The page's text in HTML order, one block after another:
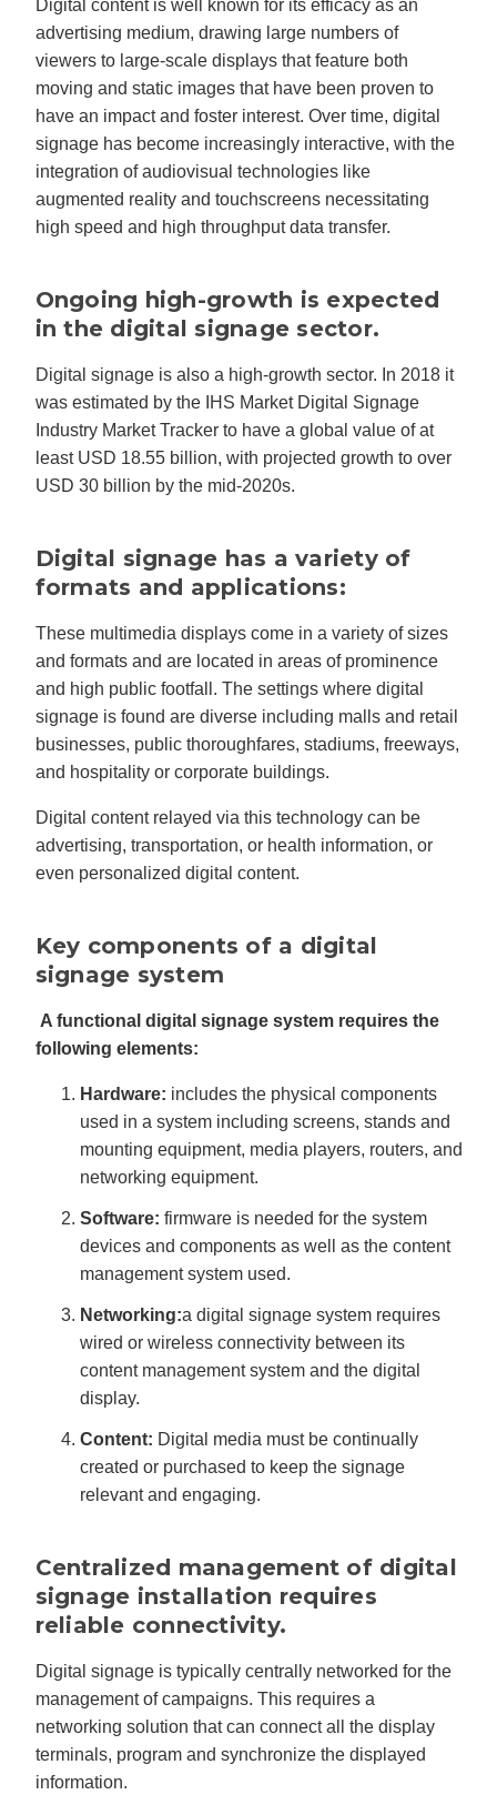
Digital content is well known for its efficacy as an
advertising medium, drawing large numbers of
viewers to large-scale displays that feature both
moving and static images that have been proven to
have an impact and foster interest. Over time, digital
signage has become increasingly interactive, with the
integration of audiovisual technologies like
augmented reality and touchscreens necessitating
high speed and high throughput data transfer.
Ongoing high-growth is expected
in the digital signage sector.
Digital signage is also a high-growth sector. In 2018 it
was estimated by the IHS Market Digital Signage
Industry Market Tracker to have a global value of at
least USD 18.55 billion, with projected growth to over
USD 30 billion by the mid-2020s.
Digital signage has a variety of
formats and applications:
These multimedia displays come in a variety of sizes
and formats and are located in areas of prominence
and high public footfall. The settings where digital
signage is found are diverse including malls and retail
businesses, public thoroughfares, stadiums, freeways,
and hospitality or corporate buildings.
Digital content relayed via this technology can be
advertising, transportation, or health information, or
even personalized digital content.
Key components of a digital
signage system
A functional digital signage system requires the
following elements:
Hardware: includes the physical components
used in a system including screens, stands and
mounting equipment, media players, routers, and
networking equipment.
Software: firmware is needed for the system
devices and components as well as the content
management system used.
Networking:a digital signage system requires
wired or wireless connectivity between its
content management system and the digital
display.
Content: Digital media must be continually
created or purchased to keep the signage
relevant and engaging.
Centralized management of digital
signage installation requires
reliable connectivity.
Digital signage is typically centrally networked for the
management of campaigns. This requires a
networking solution that can connect all the display
terminals, program and synchronize the displayed
information.